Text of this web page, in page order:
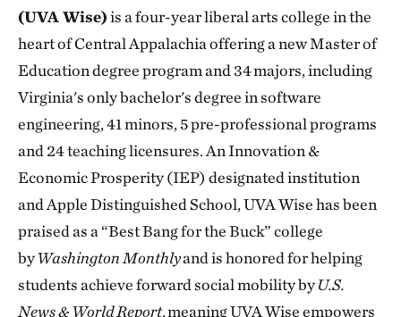
(UVA Wise)is a four-year liberal arts college in the
heart of Central Appalachia offering a new Master of
Education degree program and 34 majors, including
Virginia's only bachelor's degree in software
engineering, 41 minors, 5 pre-professional programs
and 24 teaching licensures. An Innovation &
Economic Prosperity (IEP) designated institution
and Apple Distinguished School, UVA Wise has been
praised as a “Best Bang for the Buck” college
byWashington Monthlyand is honored for helping
students achieve forward social mobility byU.S.
News & World Report, meaning UVA Wise empowers